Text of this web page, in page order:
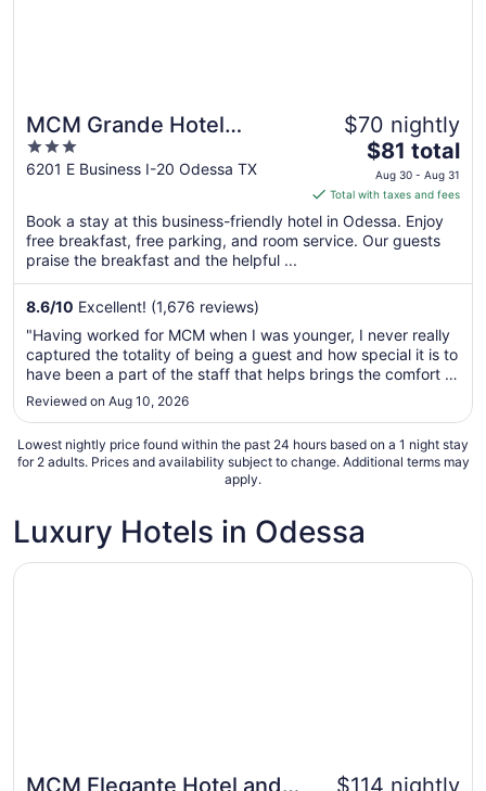
MCM Grande Hotel
FunDome Odessa
3
out
5
6201 E Business I-20 Odessa TX
$70 nightly
The
price
is
$81
total
night
30
to
Aug
$81 total
Aug 30 - Aug 31
Total with taxes and fees
Book a stay at this business-friendly hotel in Odessa. Enjoy
free breakfast, free parking, and room service. Our guests
praise the breakfast and the helpful ...
8.6/10 Excellent! (1,676 reviews)
"Having worked for MCM when I was younger, I never really
captured the totality of being a guest and how special it is to
have been a part of the staff that helps brings the comfort of
home to the guests. As a mother and wife now, staying at
the Fundome, I was sincerely happy with the stay, my kids
Reviewed on Aug 10, 2026
Lowest nightly price found within the past 24 hours based on a 1 night stay
for 2 adults. Prices and availability subject to change. Additional terms may
apply.
Luxury Hotels in Odessa
MCM Elegante Hotel and
$114 nightly
Opens in a new window
MCM Elegante Hotel and Conference Center Odessa